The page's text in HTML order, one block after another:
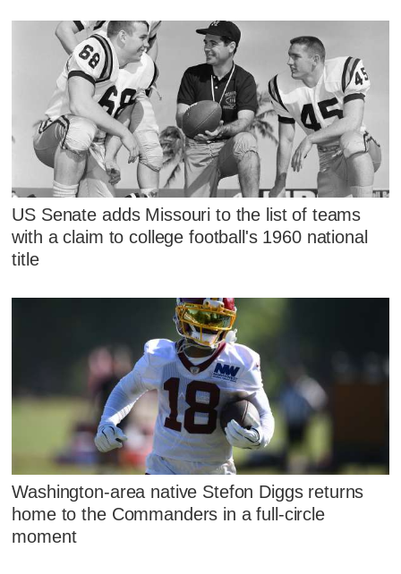
US Senate adds Missouri to the list of teams
with a claim to college football's 1960 national
title
Washington-area native Stefon Diggs returns
home to the Commanders in a full-circle
moment